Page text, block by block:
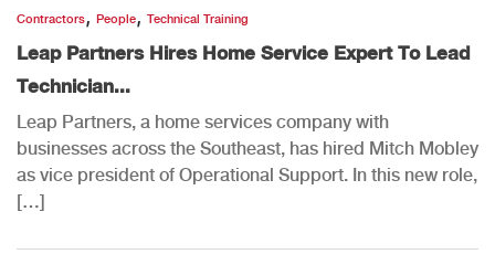
Contractors, People, Technical Training
Leap Partners Hires Home Service Expert To Lead
Technician...
Leap Partners, a home services company with
businesses across the Southeast, has hired Mitch Mobley
as vice president of Operational Support. In this new role,
[…]